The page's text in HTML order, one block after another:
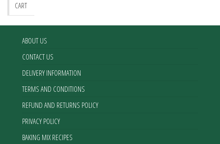
CART
ABOUT US
CONTACT US
DELIVERY INFORMATION
TERMS AND CONDITIONS
REFUND AND RETURNS POLICY
PRIVACY POLICY
BAKING MIX RECIPES